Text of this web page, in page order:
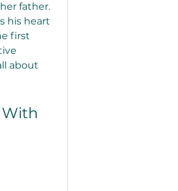
father.
his heart
first
about